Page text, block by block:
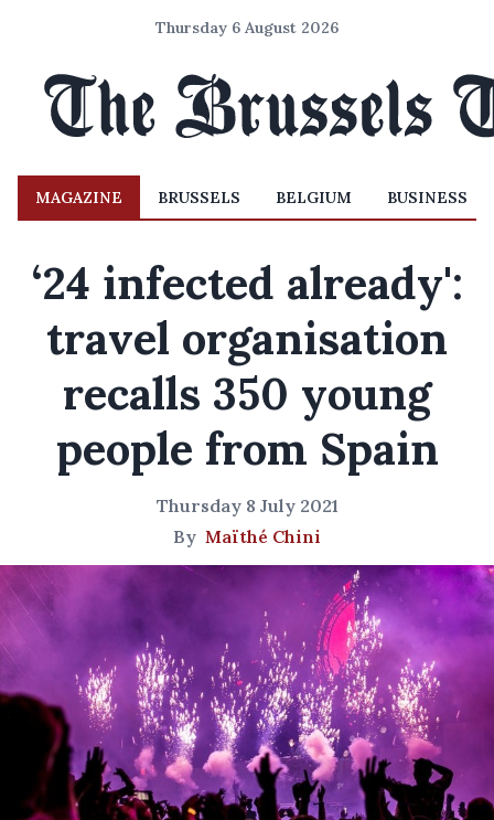
Thursday 6 August 2026
MAGAZINE BRUSSELS BELGIUM BUSINESS
‘24 infected already':
travel organisation
recalls 350 young
people from Spain
Thursday 8 July 2021
By Maïthé Chini